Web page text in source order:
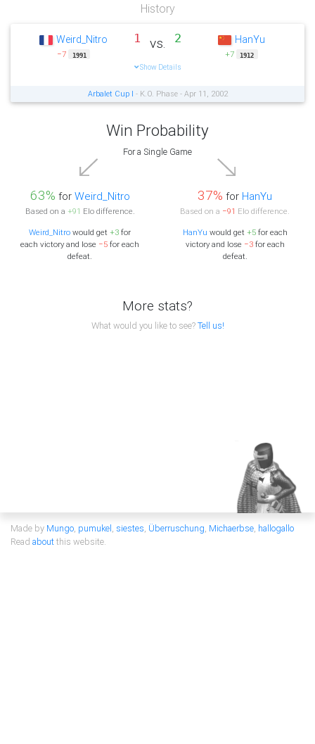
History
Weird_Nitro
−7 1991
1 vs. 2
Show Details
HanYu
+7 1912
Arbalet Cup I - K.O. Phase - Apr 11, 2002
Win Probability
For a Single Game
63% for Weird_Nitro
Based on a +91 Elo difference.
Weird_Nitro would get+3 for
each victory and lose −5 for each
defeat.
37% for HanYu
Based on a −91 Elo difference.
HanYu would get +5for each
victory and lose −3for each
defeat.
More stats?
What would you like to see?Tell us!
Made by Mungo, pumukel, siestes, Überruschung, Michaerbse, hallogallo
Read aboutthis website.